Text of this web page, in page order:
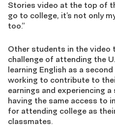
Stories video at the top of
go to college, it’s not only
too.”
Other students in the video
challenge of attending the
learning English as a
working to contribute to
earnings and experiencing
having the same access to
for attending college as
classmates.